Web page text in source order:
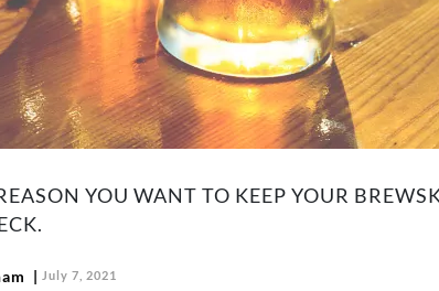
YOU WANT TO KEEP YOUR
July 7, 2021